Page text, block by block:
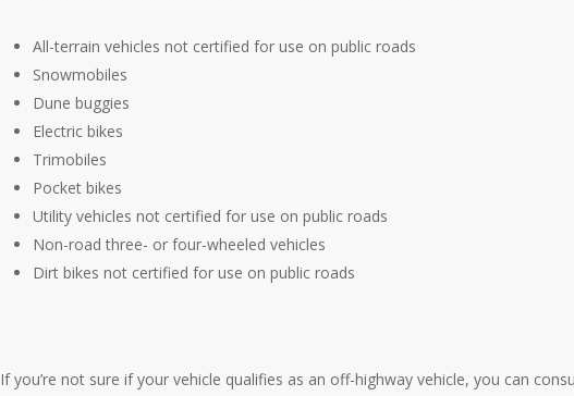
All-terrain vehicles not certified for use on public roads
Snowmobiles
Dune buggies
Electric bikes
Trimobiles
Pocket bikes
Utility vehicles not certified for use on public roads
Non-road three- or four-wheeled vehicles
Dirt bikes not certified for use on public roads
If you’re not sure if your vehicle qualifies as an off-highway vehicle, you can